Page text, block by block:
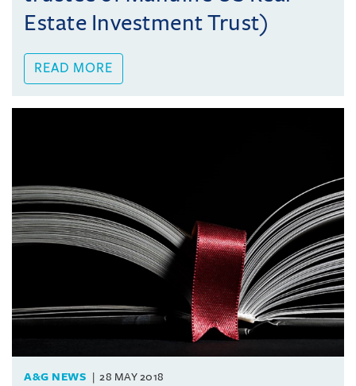
Estate Investment Trust)
READ MORE
A&G NEWS 28 MAY 2018